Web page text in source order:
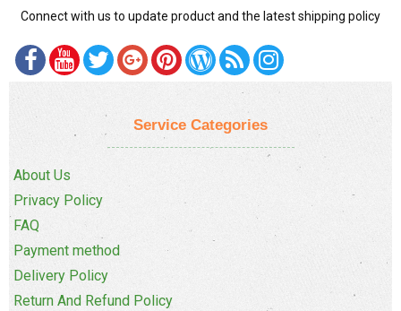
Connect with us to update product and the latest shipping policy
Service Categories
About Us
Privacy Policy
FAQ
Payment method
Delivery Policy
Return And Refund Policy